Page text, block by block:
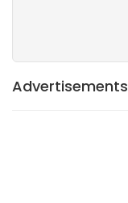
Advertisements